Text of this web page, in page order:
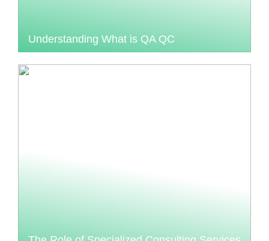
Understanding What is QA QC